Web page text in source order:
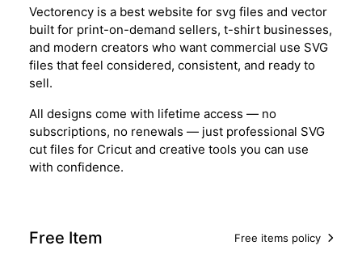
Vectorency is a best website for svg files and vector
built for print-on-demand sellers, t-shirt businesses,
and modern creators who want commercial use SVG
files that feel considered, consistent, and ready to
sell.
All designs come with lifetime access — no
subscriptions, no renewals — just professional SVG
cut files for Cricut and creative tools you can use
with confidence.
Free Item Free items policy